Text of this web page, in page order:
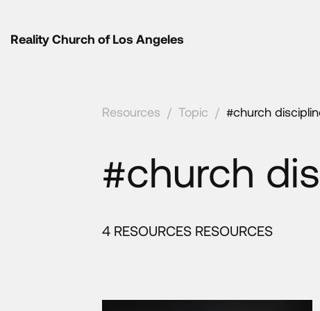
Reality Church of Los Angeles
Resources / Topic / #church
#church
4 RESOURCES RESOURCES